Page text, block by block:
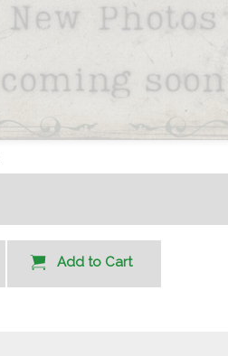
Add to Cart